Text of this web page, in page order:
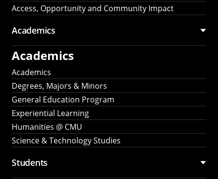
Access, Opportunity and Community Impact
Academics
Academics
Academics
Degrees, Majors & Minors
General Education Program
Experiential Learning
Humanities @ CMU
Science & Technology Studies
Students